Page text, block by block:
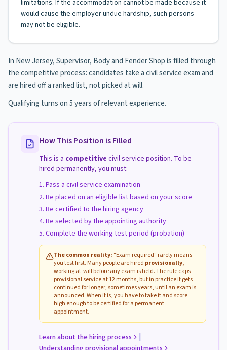
limitations. If the accommodation cannot be made because it
would cause the employer undue hardship, such persons
may not be eligible.
In New Jersey, Supervisor, Body and Fender Shop is filled through
the competitive process: candidates take a civil service exam and
are hired off a ranked list, not picked at will.
Qualifying turns on 5 years of relevant experience.
How This Position is Filled
This is a competitive civil service position. To be
hired permanently, you must:
Pass a civil service examination
Be placed on an eligible list based on your score
Be certified to the hiring agency
Be selected by the appointing authority
Complete the working test period (probation)
The common reality: "Exam required" rarely means
you test first. Many people are hired provisionally,
working at-will before any exam is held. The rule caps
provisional service at 12 months, but in practice it gets
continued for longer, sometimes years, until an exam is
announced. When it is, you have to take it and score
high enough to be certified for a permanent
appointment.
Learn about the hiring process |